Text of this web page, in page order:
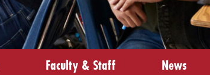
Faculty & Staff News